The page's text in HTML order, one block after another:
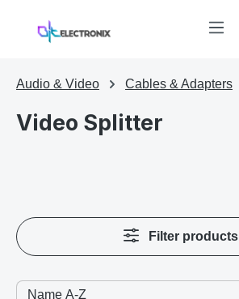
Skip to main content
Audio & Video Cables & Adapters
Video Splitter
Filter products